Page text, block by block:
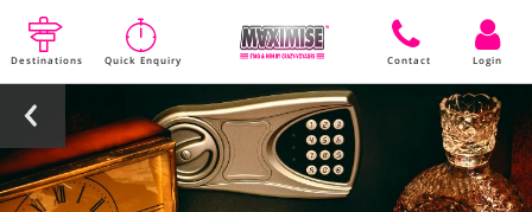
Destinations Quick Enquiry Contact Login